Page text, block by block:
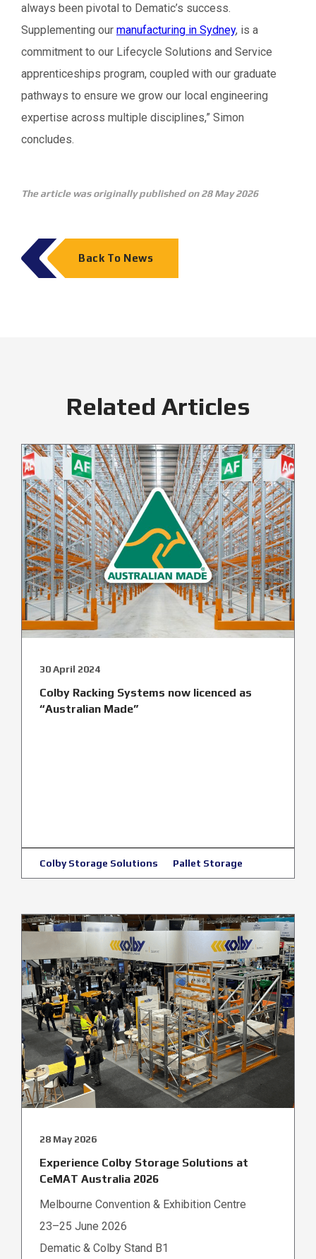
always been pivotal to Dematic’s success.
Supplementing our manufacturing in Sydney, is a
commitment to our Lifecycle Solutions and Service
apprenticeships program, coupled with our graduate
pathways to ensure we grow our local engineering
expertise across multiple disciplines,” Simon
concludes.
The article was originally published on 28 May 2026
Back To News
Related Articles
30 April 2024
Colby Racking Systems now licenced as
“Australian Made”
Colby Storage Solutions Pallet Storage
28 May 2026
Experience Colby Storage Solutions at
CeMAT Australia 2026
Melbourne Convention & Exhibition Centre
23–25 June 2026
Dematic & Colby Stand B1